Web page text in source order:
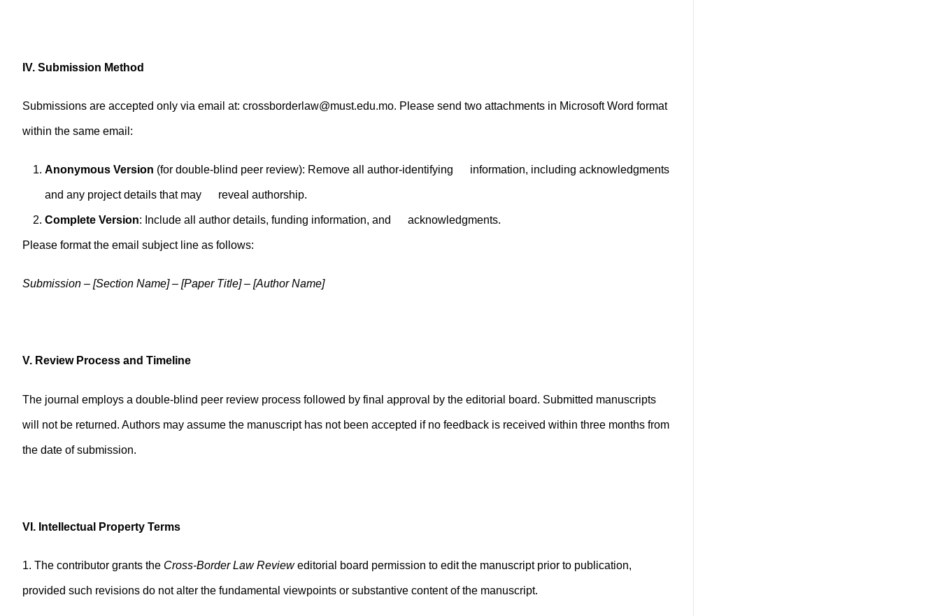
IV. Submission Method
Submissions are accepted only via email at: crossborderlaw@must.edu.mo. Please send two attachments in Microsoft Word format
within the same email:
Anonymous Version (for double-blind peer review): Remove all author-identifying information, including acknowledgments
and any project details that may reveal authorship.
Complete Version: Include all author details, funding information, and acknowledgments.
Please format the email subject line as follows:
Submission – [Section Name] – [Paper Title] – [Author Name]
V. Review Process and Timeline
The journal employs a double-blind peer review process followed by final approval by the editorial board. Submitted manuscripts
will not be returned. Authors may assume the manuscript has not been accepted if no feedback is received within three months from
the date of submission.
VI. Intellectual Property Terms
1. The contributor grants the Cross-Border Law Revieweditorial board permission to edit the manuscript prior to publication,
provided such revisions do not alter the fundamental viewpoints or substantive content of the manuscript.